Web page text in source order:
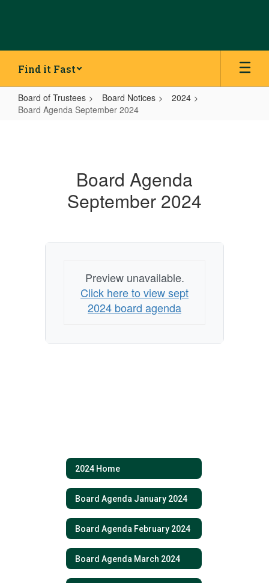
Find it Fast
Board of Trustees Board Notices
2024
Board Agenda September 2024
Board Agenda
September 2024
Preview unavailable.
Click here to view sept
2024 board agenda
2024 Home
Board Agenda January 2024
Board Agenda February 2024
Board Agenda March 2024